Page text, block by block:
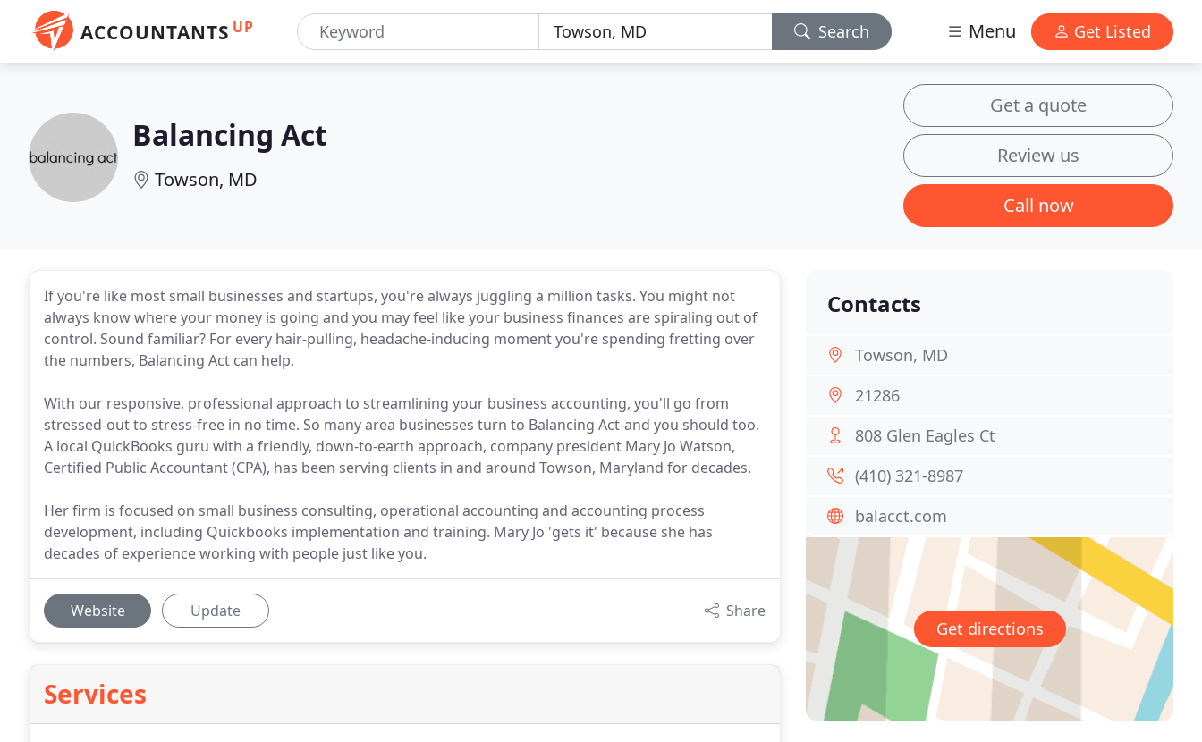
ACCOUNTANTS UP Search Menu Get Listed
Balancing Act
Towson, MD
Get a quote
Review us
Call now
If you're like most small businesses and startups, you're always juggling a million tasks. You might not
always know where your money is going and you may feel like your business finances are spiraling out of
control. Sound familiar? For every hair-pulling, headache-inducing moment you're spending fretting over
the numbers, Balancing Act can help.
With our responsive, professional approach to streamlining your business accounting, you'll go from
stressed-out to stress-free in no time. So many area businesses turn to Balancing Act-and you should too.
A local QuickBooks guru with a friendly, down-to-earth approach, company president Mary Jo Watson,
Certified Public Accountant (CPA), has been serving clients in and around Towson, Maryland for decades.
Her firm is focused on small business consulting, operational accounting and accounting process
development, including Quickbooks implementation and training. Mary Jo 'gets it' because she has
decades of experience working with people just like you.
Website Update Share
Services
Contacts
Towson, MD
21286
808 Glen Eagles Ct
(410) 321-8987
balacct.com
Get directions